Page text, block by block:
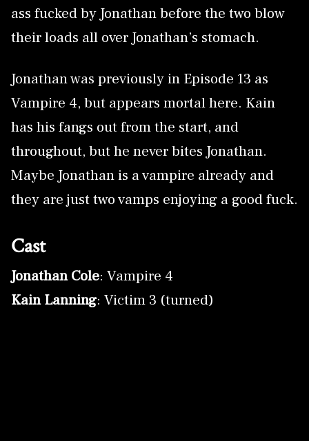
ass fucked by Jonathan before the two blow
their loads all over Jonathan’s stomach.
Jonathan was previously in Episode 13 as
Vampire 4, but appears mortal here. Kain
has his fangs out from the start, and
throughout, but he never bites Jonathan.
Maybe Jonathan is a vampire already and
they are just two vamps enjoying a good fuck.
Cast
Jonathan Cole: Vampire 4
Kain Lanning: Victim 3 (turned)